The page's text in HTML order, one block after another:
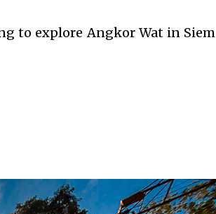
to explore Angkor Wat in Siem